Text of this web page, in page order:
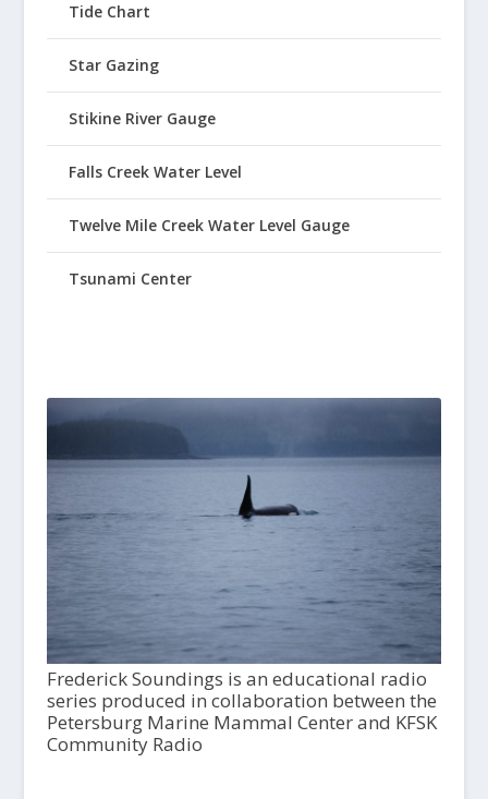
Tide Chart
Star Gazing
Stikine River Gauge
Falls Creek Water Level
Twelve Mile Creek Water Level Gauge
Tsunami Center
Frederick Soundings is an educational radio
series produced in collaboration between the
Petersburg Marine Mammal Center and KFSK
Community Radio